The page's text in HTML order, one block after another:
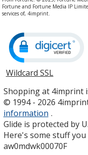
Fortune and Fortune Media IP
services of, 4imprint.
Wildcard SSLopens
new
window
Shopping at 4imprint
© 1994 - 2026
information .
Glide is protected by
Here's some stuff
aw0mdwk00070F